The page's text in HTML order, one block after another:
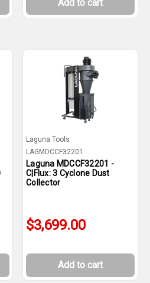
Add to cart
Laguna Tools
LAGMDCCF32201
Laguna MDCCF32201 -
C|Flux: 3 Cyclone Dust
Collector
$3,699.00
Add to cart